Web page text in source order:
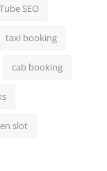
SEO
taxi booking
cab booking
slot